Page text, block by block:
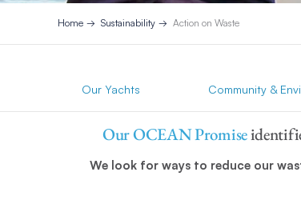
Home Sustainability Action on Waste
Our Yachts Community &
Our OCEAN Promise
We look for ways to reduce our